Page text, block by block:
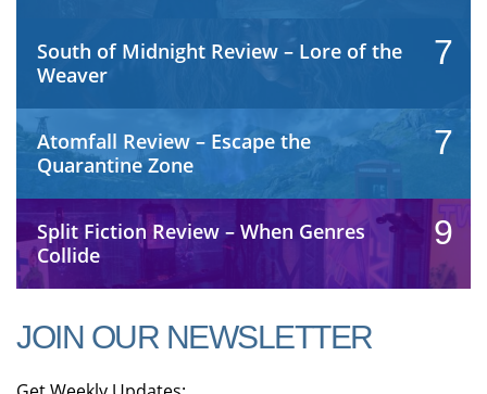
South of Midnight Review – Lore of the
Weaver
7
Atomfall Review – Escape the
Quarantine Zone
7
Split Fiction Review – When Genres
Collide
9
JOIN OUR NEWSLETTER